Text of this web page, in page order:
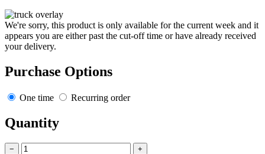
We're sorry, this product is only available for the current week and it
appears you are either past the cut-off time or have already received
your delivery.
Purchase Options
One time Recurring order
Quantity
− +